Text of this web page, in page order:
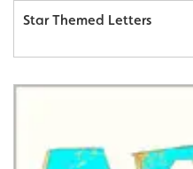
Star Themed Letters